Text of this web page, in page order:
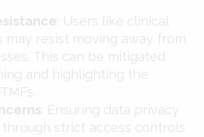
: Users like clinical
may resist moving away from
This can be mitigated
and highlighting the
: Ensuring data privacy
strict access controls